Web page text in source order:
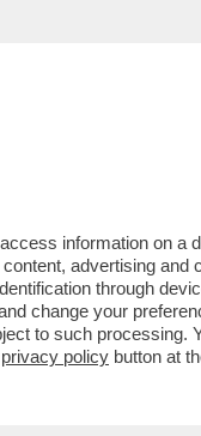
SONO
information on a
advertising
through
change your
to such
privacy policy button at